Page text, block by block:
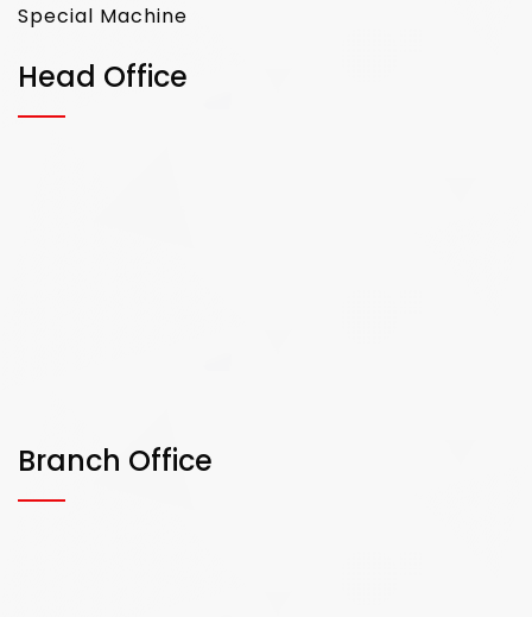
Special Machine
Head Office
Branch Office